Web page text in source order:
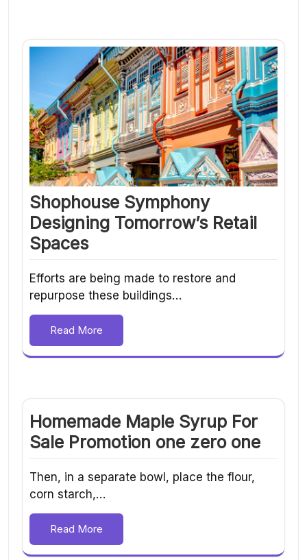
Shophouse Symphony
Designing Tomorrow’s Retail
Spaces
Efforts are being made to restore and
repurpose these buildings…
Read More
Homemade Maple Syrup For
Sale Promotion one zero one
Then, in a separate bowl, place the flour,
corn starch,…
Read More